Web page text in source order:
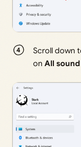
Scroll down
onAll